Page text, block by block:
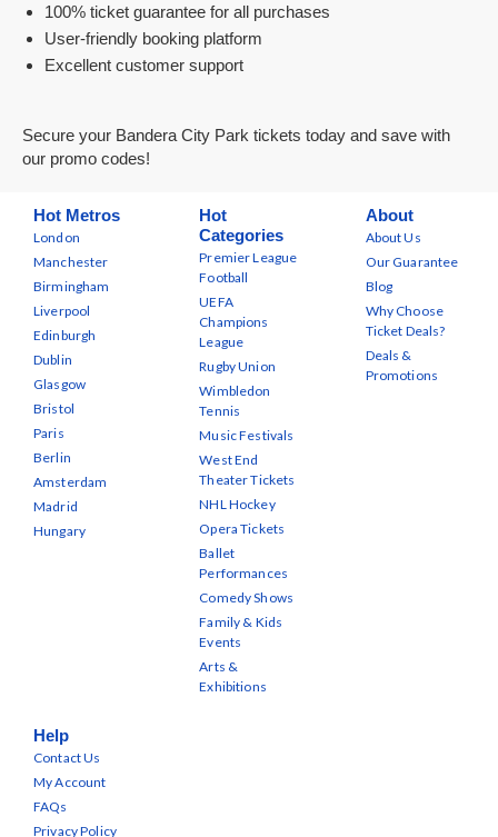
100% ticket guarantee for all purchases
User-friendly booking platform
Excellent customer support
Secure your Bandera City Park tickets today and save with
our promo codes!
Hot Metros
London
Manchester
Birmingham
Liverpool
Edinburgh
Dublin
Glasgow
Bristol
Paris
Berlin
Amsterdam
Madrid
Hungary
Hot
Categories
Premier League
Football
UEFA
Champions
League
Rugby Union
Wimbledon
Tennis
Music Festivals
West End
Theater Tickets
NHL Hockey
Opera Tickets
Ballet
Performances
Comedy Shows
Family & Kids
Events
Arts &
Exhibitions
About
About Us
Our Guarantee
Blog
Why Choose
Ticket Deals?
Deals &
Promotions
Help
Contact Us
My Account
FAQs
Privacy Policy